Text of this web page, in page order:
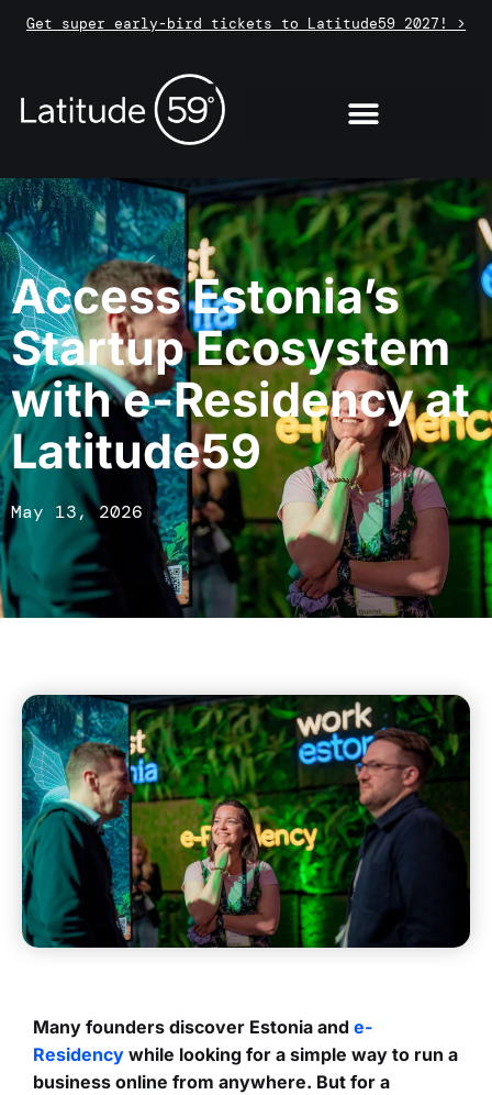
Get super early-bird tickets to Latitude59 2027! >
Access Estonia’s
Startup Ecosystem
with e-Residency at
Latitude59
May 13, 2026
Many founders discover Estonia and e-
Residency while looking for a simple way to run a
business online from anywhere. But for a